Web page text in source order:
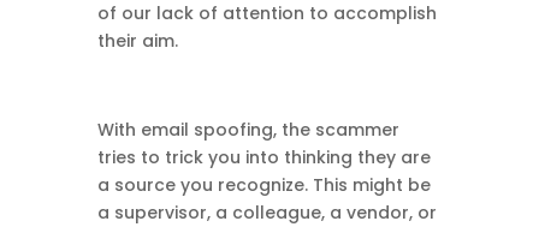
of our lack of attention to accomplish
their aim.
With email spoofing, the scammer
tries to trick you into thinking they are
a source you recognize. This might be
a supervisor, a colleague, a vendor, or